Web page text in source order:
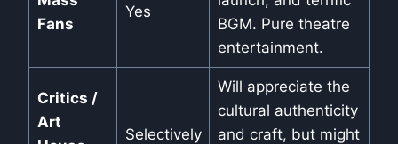
Fans
Yes
BGM. Pure theatre
entertainment.
Critics /
Art
Selectively
Will appreciate the
cultural authenticity
and craft, but might